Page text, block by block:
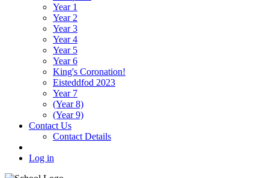
Year 1
Year 2
Year 3
Year 4
Year 5
Year 6
King's Coronation!
Eisteddfod 2023
Year 7
(Year 8)
(Year 9)
Contact Us
Contact Details
Log in